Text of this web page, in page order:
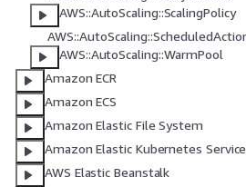
AWS::AutoScaling::ScalingPolicy
AWS::AutoScaling::WarmPool
Amazon ECR
Amazon ECS
Amazon Elastic File System
Amazon Elastic Kubernetes Service
AWS Elastic Beanstalk